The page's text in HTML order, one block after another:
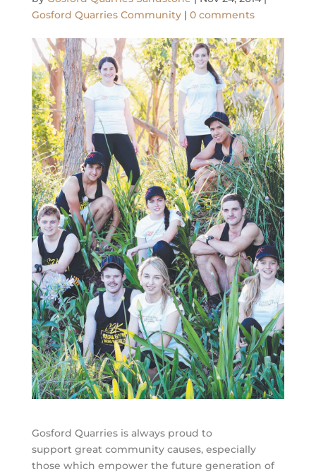
Gosford Quarries Community| 0 comments
Gosford Quarries is always proud to
support great community causes, especially
those which empower the future generation of